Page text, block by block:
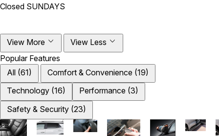
Closed SUNDAYS
View More
View Less
Popular Features
All (61)
Comfort & Convenience (19)
Technology (16)
Performance (3)
Safety & Security (23)